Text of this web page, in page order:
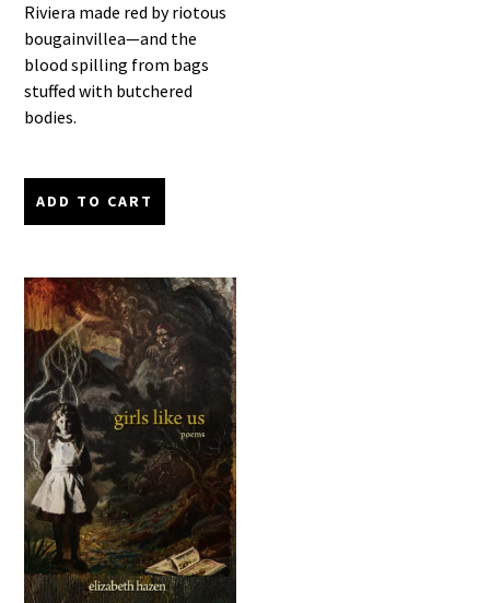
Riviera made red by riotous
bougainvillea—and the
blood spilling from bags
stuffed with butchered
bodies.
ADD TO CART